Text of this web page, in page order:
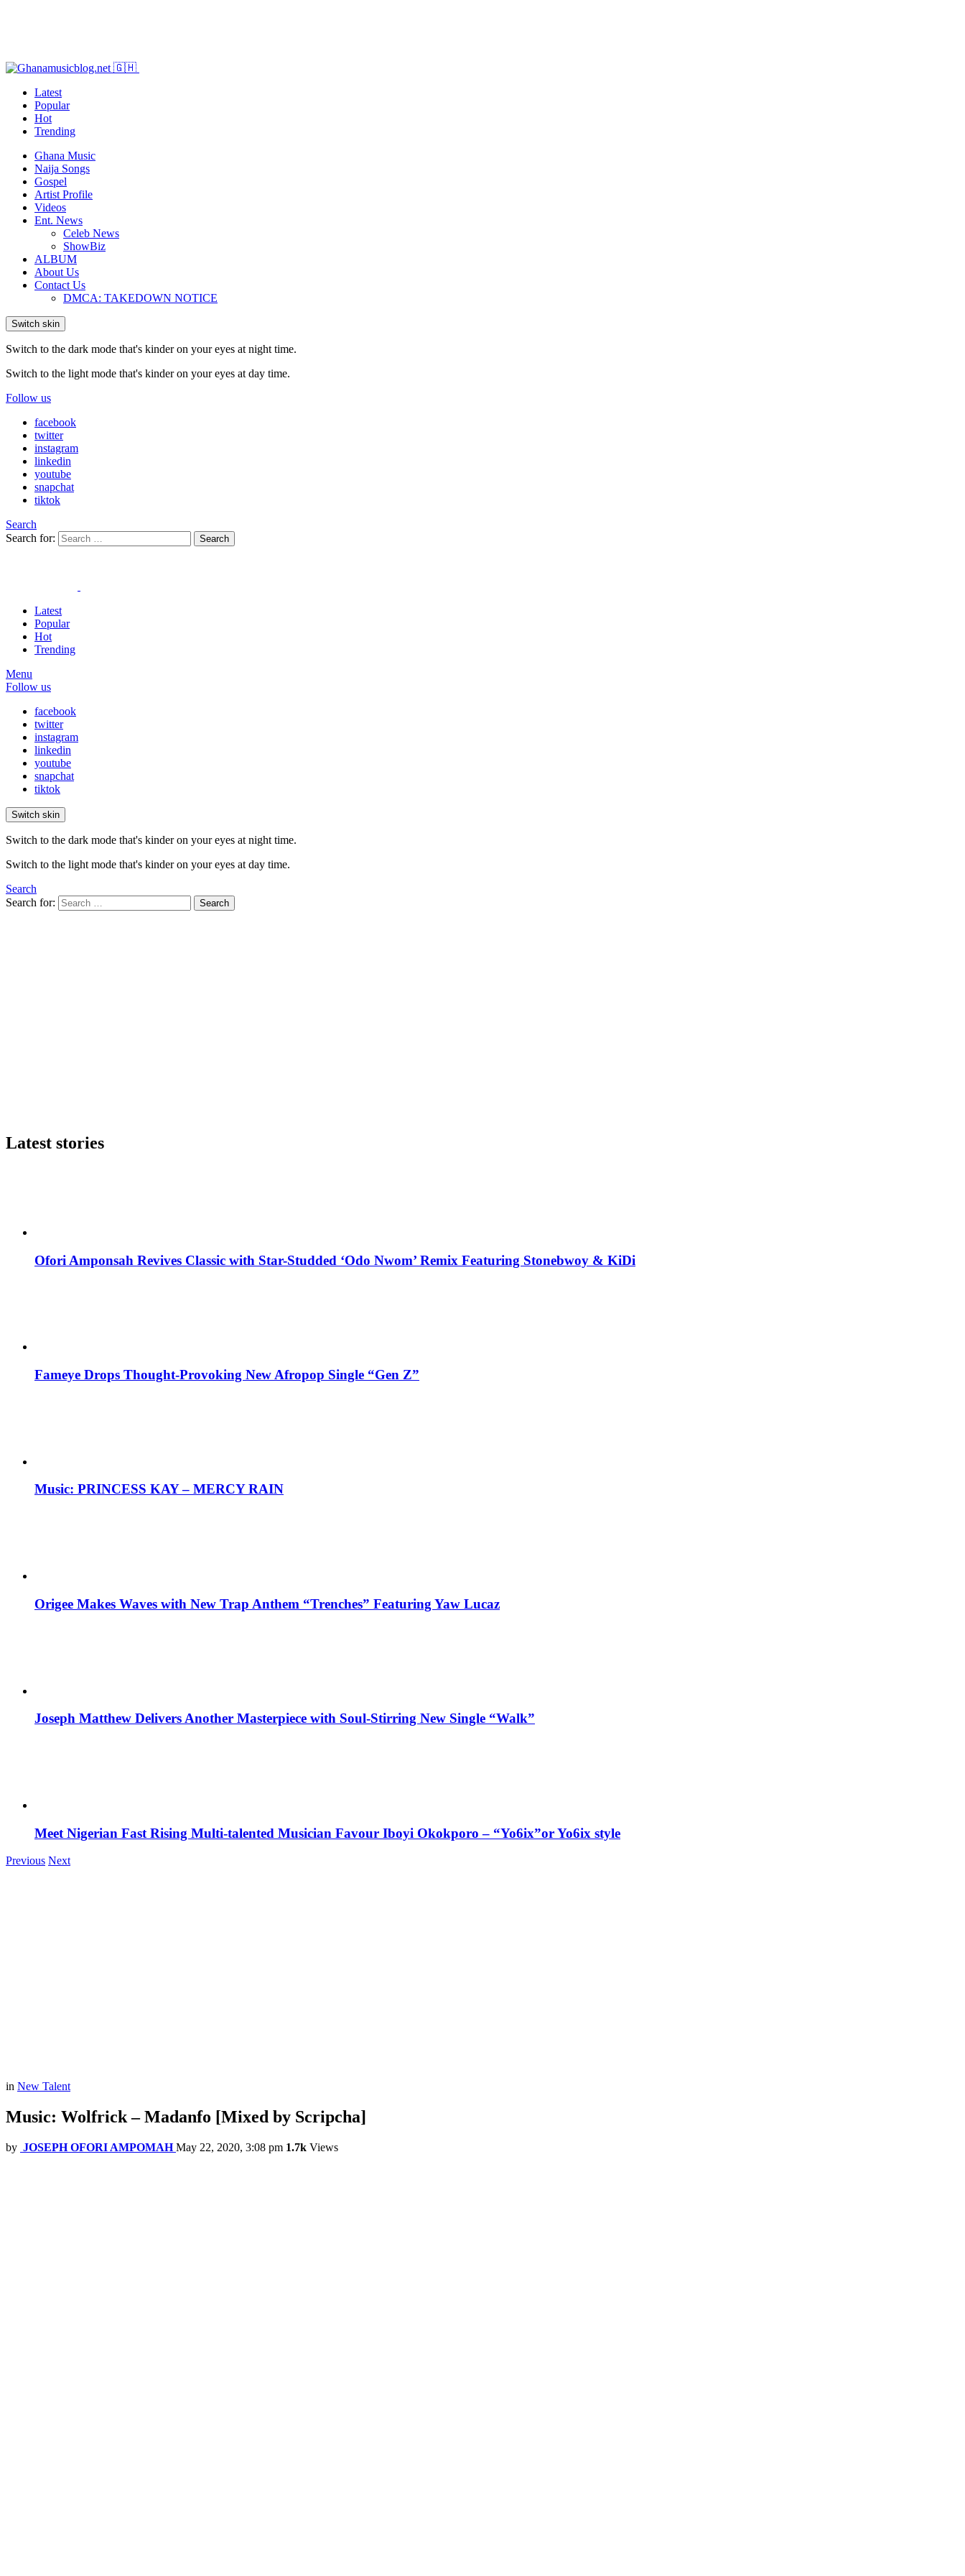
Latest
Popular
Hot
Trending
Ghana Music
Naija Songs
Gospel
Artist Profile
Videos
Ent. News
Celeb News
ShowBiz
ALBUM
About Us
Contact Us
DMCA: TAKEDOWN NOTICE
Switch skin
Switch to the dark mode that's kinder on your eyes at night time.
Switch to the light mode that's kinder on your eyes at day time.
Follow us
facebook
twitter
instagram
linkedin
youtube
snapchat
tiktok
Search
Search for:
Search
Latest
Popular
Hot
Trending
Menu
Follow us
facebook
twitter
instagram
linkedin
youtube
snapchat
tiktok
Switch skin
Switch to the dark mode that's kinder on your eyes at night time.
Switch to the light mode that's kinder on your eyes at day time.
Search
Search for:
Search
Latest stories
Ofori Amponsah Revives Classic with Star-Studded ‘Odo Nwom’ Remix Featuring Stonebwoy & KiDi
Fameye Drops Thought-Provoking New Afropop Single “Gen Z”
Music: PRINCESS KAY – MERCY RAIN
Origee Makes Waves with New Trap Anthem “Trenches” Featuring Yaw Lucaz
Joseph Matthew Delivers Another Masterpiece with Soul-Stirring New Single “Walk”
Meet Nigerian Fast Rising Multi-talented Musician Favour Iboyi Okokporo – “Yo6ix”or Yo6ix style
Previous Next
in New Talent
Music: Wolfrick – Madanfo [Mixed by Scripcha]
by JOSEPH OFORI AMPOMAH May 22, 2020, 3:08 pm 1.7k Views